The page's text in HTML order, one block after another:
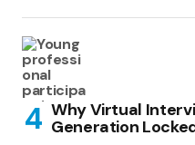
Why Virtual
Generation